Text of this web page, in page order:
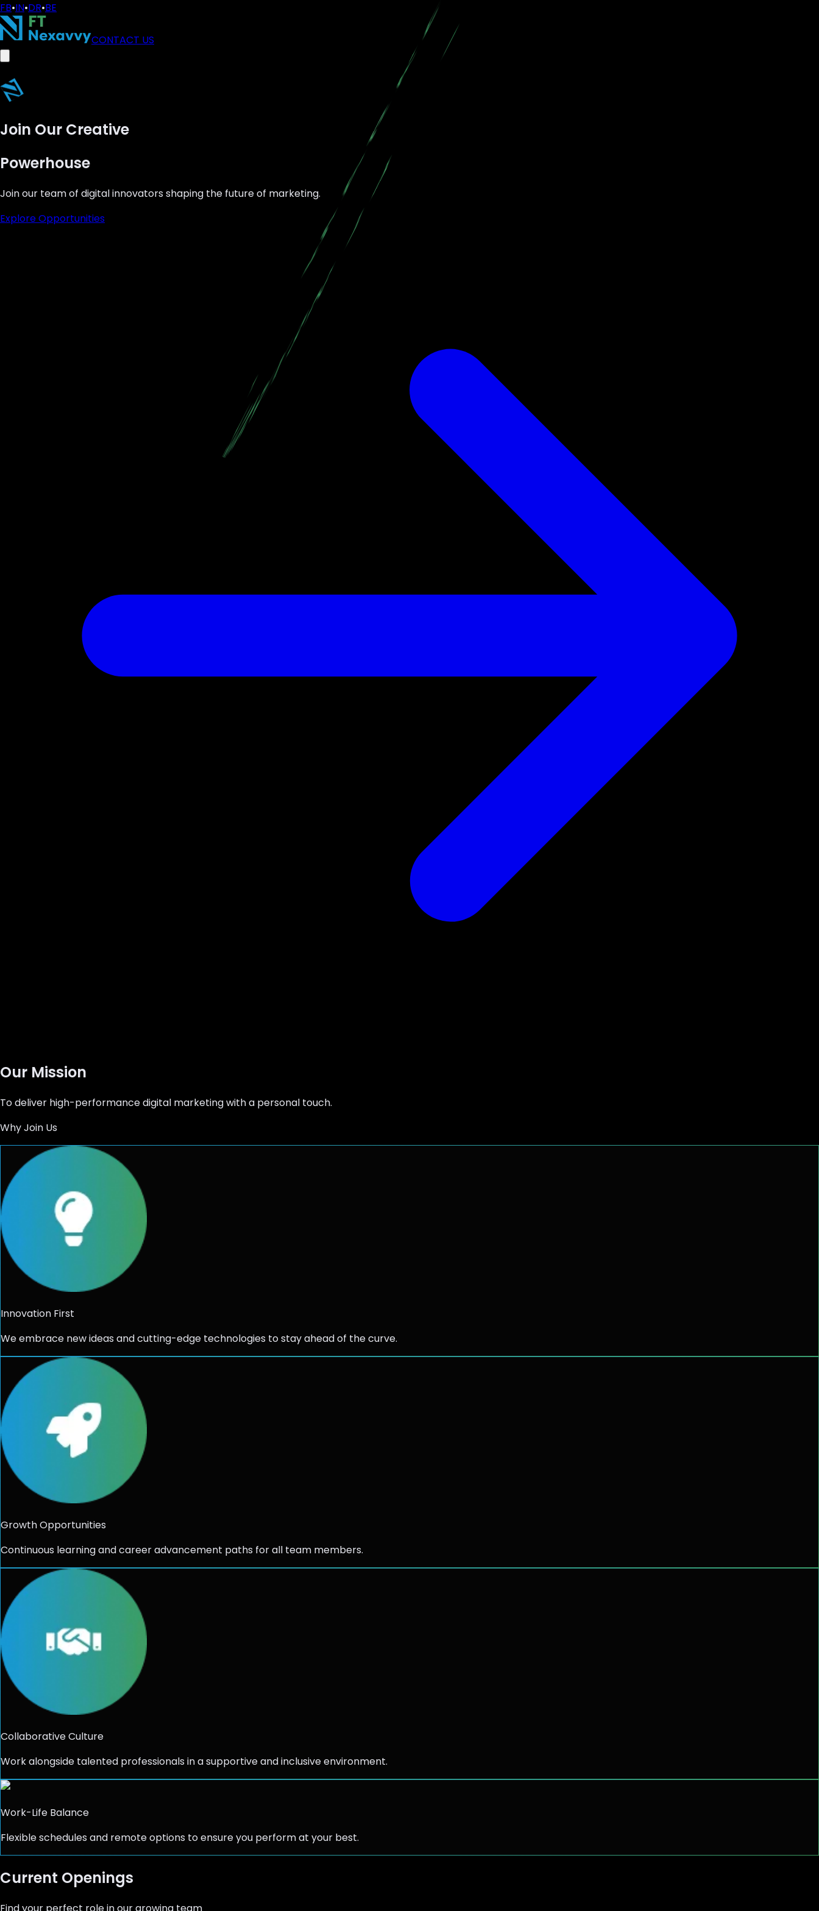
FB•IN•DR•BE
CONTACT US
Join Our Creative
Powerhouse
Join our team of digital innovators shaping the future of marketing.
Explore Opportunities
Our Mission
To deliver high-performancedigital marketingwith a personal touch.
Why Join Us
Innovation First
We embrace new ideas and cutting-edge technologies to stay ahead of the curve.
Growth Opportunities
Continuous learning and career advancement paths for all team members.
Collaborative Culture
Work alongside talented professionals in a supportive and inclusive environment.
Work-Life Balance
Flexible schedules and remote options to ensure you perform at your best.
Current Openings